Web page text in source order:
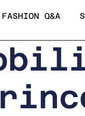
FASHION Q&A